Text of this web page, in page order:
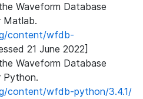
Waveform Database
Matlab.
content/wfdb-
21 June 2022]
Waveform Database
Python.
content/wfdb-python/3.4.1/